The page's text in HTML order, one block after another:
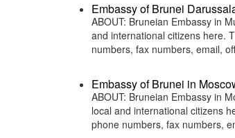
Embassy of Brunei
ABOUT: Bruneian Embassy in
and international citizens here.
numbers, fax numbers, email,
Embassy of Brunei in
ABOUT: Bruneian Embassy in
local and international citizens
phone numbers, fax numbers,